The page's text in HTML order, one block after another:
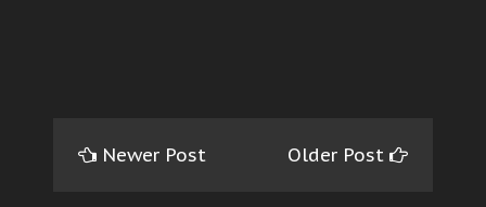
Newer Post Older Post